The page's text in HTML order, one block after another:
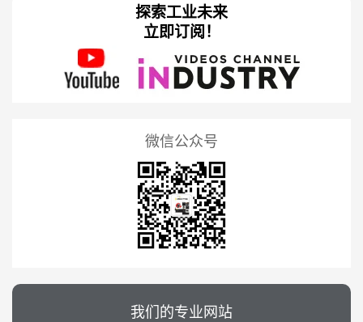
探索工业未来
立即订阅！
微信公众号
我们的专业网站